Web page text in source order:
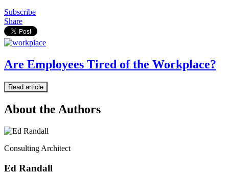
Subscribe
Share
Are Employees Tired of the Workplace?
Read article
About the Authors
Consulting Architect
Ed Randall